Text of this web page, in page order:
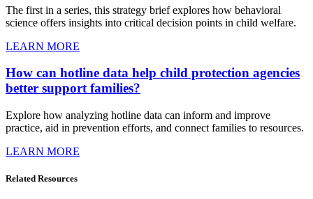
The first in a series, this strategy brief explores how behavioral
science offers insights into critical decision points in child welfare.
LEARN MORE
How can hotline data help child protection agencies
better support families?
Explore how analyzing hotline data can inform and improve
practice, aid in prevention efforts, and connect families to resources.
LEARN MORE
Related Resources